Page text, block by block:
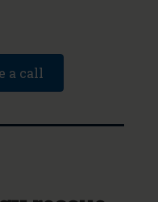
a call